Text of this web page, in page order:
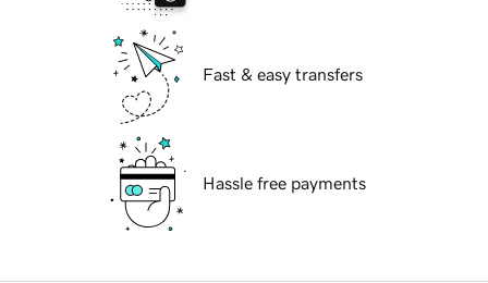
Fast & easy transfers
Hassle free payments